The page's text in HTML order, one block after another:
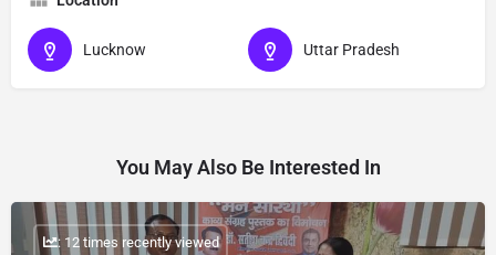
Lucknow Uttar Pradesh
You May Also Be Interested In
: 12 times recently viewed